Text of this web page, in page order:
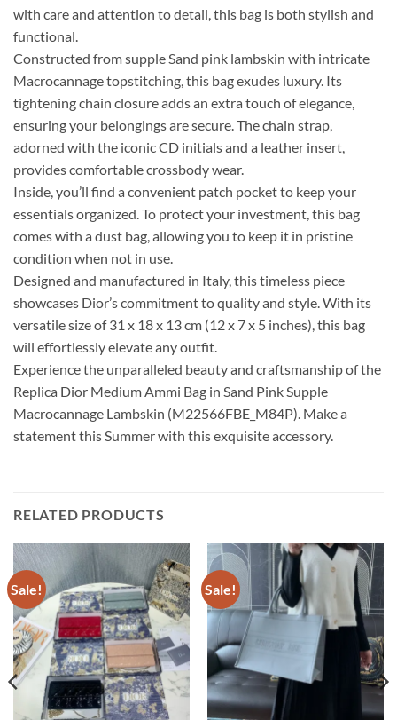
with care and attention to detail, this bag is both stylish and
functional.
Constructed from supple Sand pink lambskin with intricate
Macrocannage topstitching, this bag exudes luxury. Its
tightening chain closure adds an extra touch of elegance,
ensuring your belongings are secure. The chain strap,
adorned with the iconic CD initials and a leather insert,
provides comfortable crossbody wear.
Inside, you’ll find a convenient patch pocket to keep your
essentials organized. To protect your investment, this bag
comes with a dust bag, allowing you to keep it in pristine
condition when not in use.
Designed and manufactured in Italy, this timeless piece
showcases Dior’s commitment to quality and style. With its
versatile size of 31 x 18 x 13 cm (12 x 7 x 5 inches), this bag
will effortlessly elevate any outfit.
Experience the unparalleled beauty and craftsmanship of the
Replica Dior Medium Ammi Bag in Sand Pink Supple
Macrocannage Lambskin (M22566FBE_M84P). Make a
statement this Summer with this exquisite accessory.
RELATED PRODUCTS
Sale! Sale!